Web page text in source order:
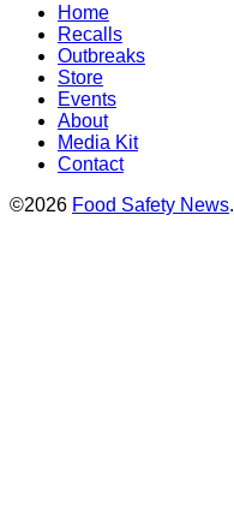
Home
Recalls
Outbreaks
Store
Events
About
Media Kit
Contact
©2026 Food Safety News.